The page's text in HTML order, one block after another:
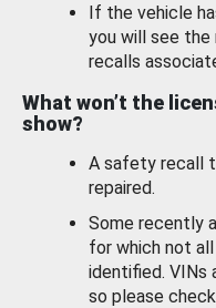
If the vehicle
you will see the
recalls
What won’t the
show?
A safety recall
repaired.
Some recently
for which not
identified. VINs
so please